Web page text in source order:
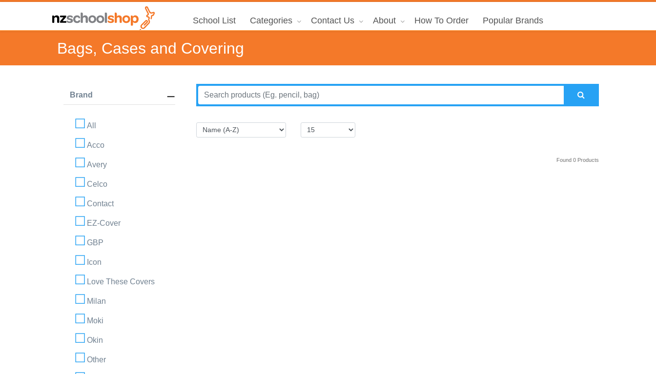
School List Categories Contact Us About How To Order Popular Brands
Bags, Cases and Covering
Brand
All
Acco
Avery
Celco
Contact
EZ-Cover
GBP
Icon
Love These Covers
Milan
Moki
Okin
Other
Found 0 Products